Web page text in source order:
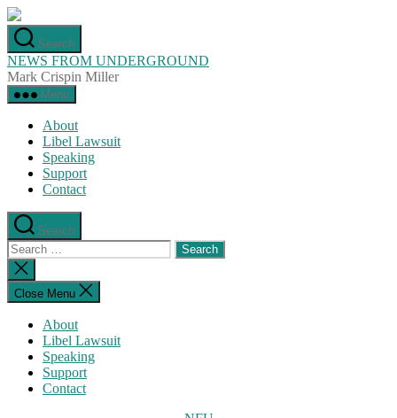
Skip
to
the
content
Search
NEWS FROM UNDERGROUND
Mark Crispin Miller
Menu
About
Libel Lawsuit
Speaking
Support
Contact
Search
Search
for:
Close
search
Close Menu
About
Libel Lawsuit
Speaking
Support
Contact